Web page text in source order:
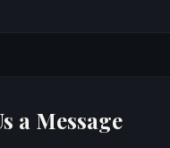
a Message